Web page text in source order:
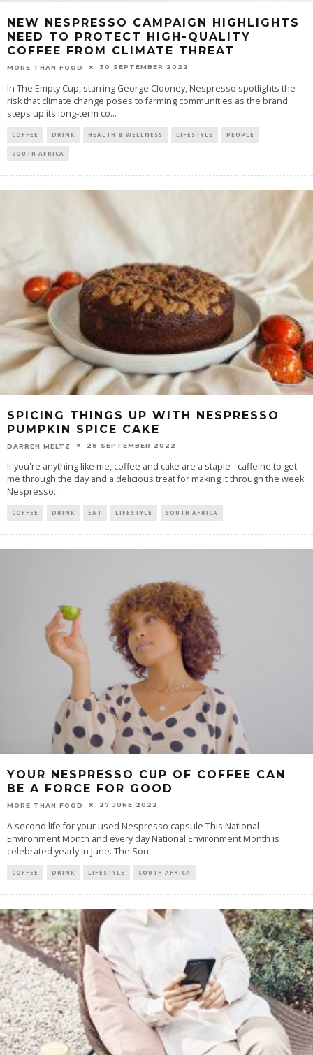
NEW NESPRESSO CAMPAIGN HIGHLIGHTS
NEED TO PROTECT HIGH-QUALITY
COFFEE FROM CLIMATE THREAT
MORE THAN FOOD 30 SEPTEMBER 2022
In The Empty Cup, starring George Clooney, Nespresso spotlights the
risk that climate change poses to farming communities as the brand
steps up its long-term co...
COFFEE DRINK HEALTH & WELLNESS LIFESTYLE PEOPLE
SOUTH AFRICA
SPICING THINGS UP WITH NESPRESSO
PUMPKIN SPICE CAKE
DARREN MELTZ 28 SEPTEMBER 2022
If you're anything like me, coffee and cake are a staple - caffeine to get
me through the day and a delicious treat for making it through the week.
Nespresso...
COFFEE DRINK EAT LIFESTYLE SOUTH AFRICA
YOUR NESPRESSO CUP OF COFFEE CAN
BE A FORCE FOR GOOD
MORE THAN FOOD 27 JUNE 2022
A second life for your used Nespresso capsule This National
Environment Month and every day National Environment Month is
celebrated yearly in June. The Sou...
COFFEE DRINK LIFESTYLE SOUTH AFRICA